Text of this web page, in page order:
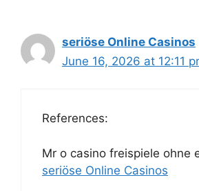
seriöse Online Casinos
June 16, 2026 at 12:11
References:
Mr o casino freispiele ohne
seriöse Online Casinos